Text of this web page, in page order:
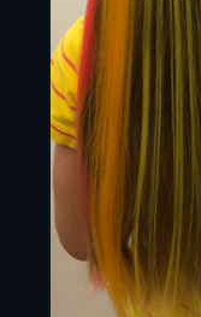
Bracelets
Earrings
Necklaces
Rings